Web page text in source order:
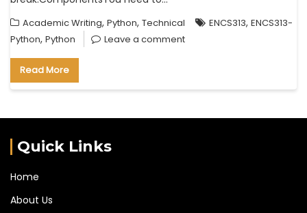
Academic Writing, Python, Technical ENCS313, ENCS313-
Python, Python Leave a comment
Read More
Quick Links
Home
About Us